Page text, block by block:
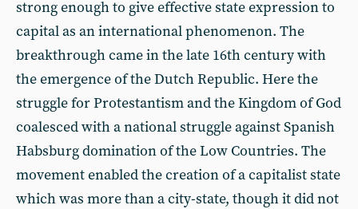
strong enough to give effective state expression to
capital as an international phenomenon. The
breakthrough came in the late 16th century with
the emergence of the Dutch Republic. Here the
struggle for Protestantism and the Kingdom of God
coalesced with a national struggle against Spanish
Habsburg domination of the Low Countries. The
movement enabled the creation of a capitalist state
which was more than a city-state, though it did not